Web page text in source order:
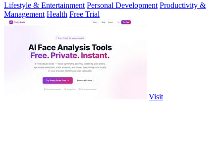
Lifestyle & Entertainment Personal Development Productivity &
Management Health Free Trial
Visit